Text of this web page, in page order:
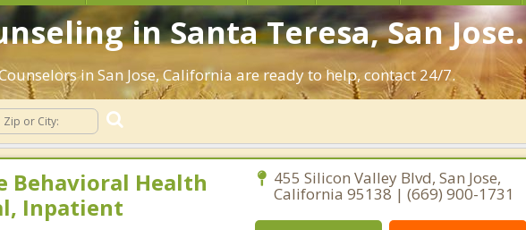
in Santa Teresa, San Jose.
in San Jose, California are ready to help, contact 24/7.
Behavioral Health
Inpatient
455 Silicon Valley Blvd, San Jose,
California 95138 | (669) 900-1731